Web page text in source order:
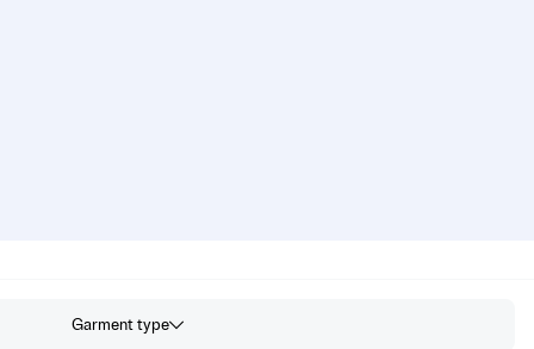
Garment type